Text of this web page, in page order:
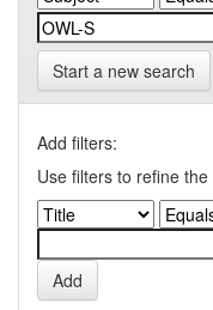
Start a new search
Add filters:
Use filters to refine